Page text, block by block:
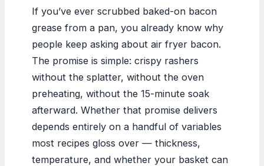
If you’ve ever scrubbed baked-on bacon
grease from a pan, you already know why
people keep asking about air fryer bacon.
The promise is simple: crispy rashers
without the splatter, without the oven
preheating, without the 15-minute soak
afterward. Whether that promise delivers
depends entirely on a handful of variables
most recipes gloss over — thickness,
temperature, and whether your basket can